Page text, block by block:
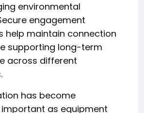
environmental
engagement
help maintain connection
supporting long-term
across different
has become
as equipment